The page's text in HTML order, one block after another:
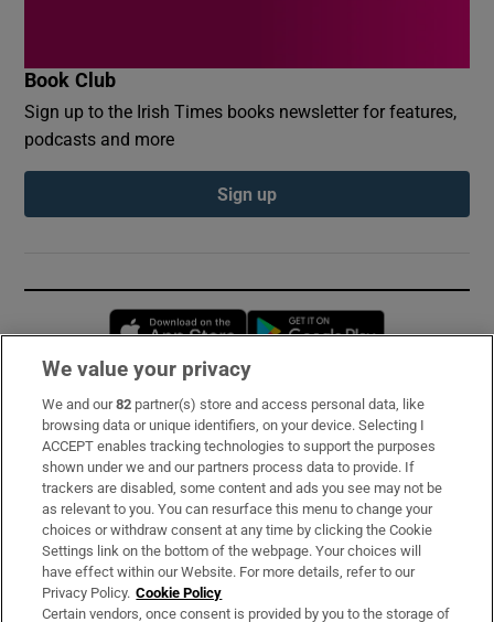
Book Club
Sign up to the Irish Times books newsletter for features,
podcasts and more
Sign up
Opens in new window
Subscribe
Support
About Us
Irish Times Products & Services
OUR PARTNERS:
We value your privacy
We and our82 partner(s) store and access personal data, like
browsing data or unique identifiers, on your device. Selecting I
ACCEPT enables tracking technologies to support the purposes
shown under we and our partners process data to provide. If
trackers are disabled, some content and ads you see may not be
as relevant to you. You can resurface this menu to change your
choices or withdraw consent at any time by clicking the Cookie
Settings link on the bottom of the webpage. Your choices will
have effect within our Website. For more details, refer to our
Privacy Policy. Cookie Policy
Certain vendors, once consent is provided by you to the storage of